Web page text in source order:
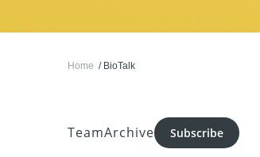
Home BioTalk
TeamArchive Subscribe